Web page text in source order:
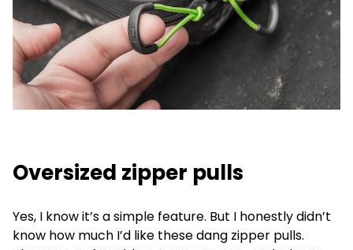
Oversized zipper pulls
Yes, I know it’s a simple feature. But I honestly didn’t
know how much I’d like these dang zipper pulls.